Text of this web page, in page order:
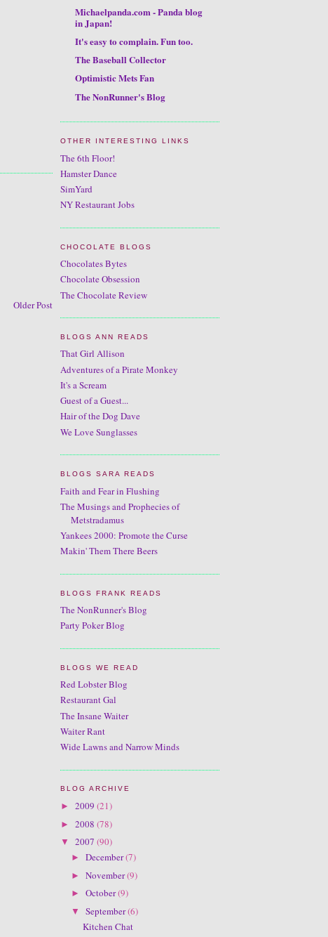
Older Post
Michaelpanda.com - Panda blog
in Japan!
It's easy to complain. Fun too.
The Baseball Collector
Optimistic Mets Fan
The NonRunner's Blog
OTHER INTERESTING LINKS
The 6th Floor!
Hamster Dance
SimYard
NY Restaurant Jobs
CHOCOLATE BLOGS
Chocolates Bytes
Chocolate Obsession
The Chocolate Review
BLOGS ANN READS
That Girl Allison
Adventures of a Pirate Monkey
It's a Scream
Guest of a Guest...
Hair of the Dog Dave
We Love Sunglasses
BLOGS SARA READS
Faith and Fear in Flushing
The Musings and Prophecies of
Metstradamus
Yankees 2000: Promote the Curse
Makin' Them There Beers
BLOGS FRANK READS
The NonRunner's Blog
Party Poker Blog
BLOGS WE READ
Red Lobster Blog
Restaurant Gal
The Insane Waiter
Waiter Rant
Wide Lawns and Narrow Minds
BLOG ARCHIVE
► 2009 (21)
► 2008 (78)
▼ 2007 (90)
►December(7)
►November(9)
►October(9)
▼September(6)
Kitchen Chat